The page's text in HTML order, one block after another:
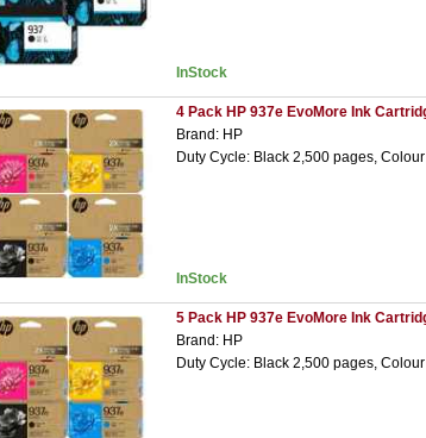
InStock
4 Pack HP 937e EvoMore Ink
Brand: HP
Duty Cycle: Black 2,500 pages,
InStock
5 Pack HP 937e EvoMore Ink
Brand: HP
Duty Cycle: Black 2,500 pages,